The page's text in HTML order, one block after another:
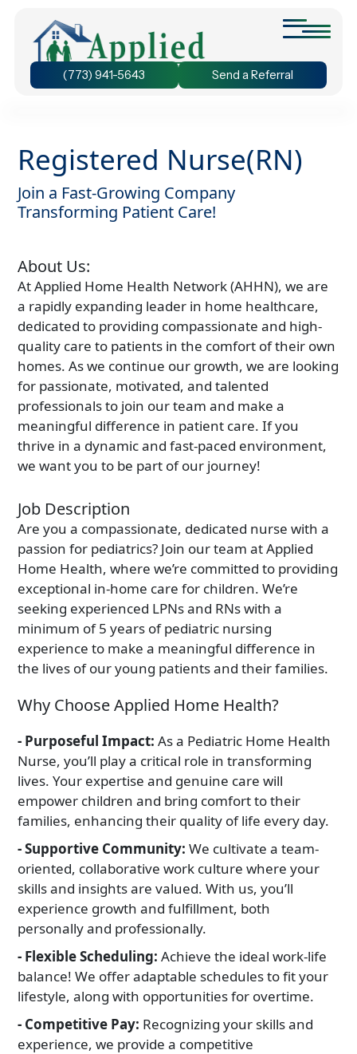
(773) 941-5643 Send a Referral
that seniors stay active and prevent the decline of their
physical abilities.
24-Hour Home Care
Discover the benefit of 24-hour home care and experience
the freedom to chose the duration of care that suits your
Dementia Care at Home
We understand the unique needs of seniors with dementia.
Our personalized care plans ensure your loved one receives
the care they need.
Companion Care at Home
True companionship is the key to diminishing feelings of
solitude and detachment, which many seniors experience.
Respite Care at Home
We provide temporary relief for primary caregivers like you
who dedicate their time and energy to caring for their loved
ones.
Get paid to be a family caregiver! Learn more about Medicaid
Waiver options in Illinois.
Post Hospital Home Care
Transitioning from a hospital to your home can be a challenge,
smooth recovery.
Veteran's Home Care
We support those who served our country and their surviving
spouses, ensuring they receive the necessary assistance for
We specialize in providing high-quality, family-centered care
services for children
Registered Nurse(RN)
Join a Fast-Growing Company
Transforming Patient Care!
About Us:
At Applied Home Health Network (AHHN), we are
a rapidly expanding leader in home healthcare,
dedicated to providing compassionate and high-
quality care to patients in the comfort of their own
homes. As we continue our growth, we are looking
for passionate, motivated, and talented
professionals to join our team and make a
meaningful difference in patient care. If you
thrive in a dynamic and fast-paced environment,
we want you to be part of our journey!
Job Description
Are you a compassionate, dedicated nurse with a
passion for pediatrics? Join our team at Applied
Home Health, where we’re committed to providing
exceptional in-home care for children. We’re
seeking experienced LPNs and RNs with a
minimum of 5 years of pediatric nursing
experience to make a meaningful difference in
the lives of our young patients and their families.
Why Choose Applied Home Health?
- Purposeful Impact: As a Pediatric Home Health
Nurse, you’ll play a critical role in transforming
lives. Your expertise and genuine care will
empower children and bring comfort to their
families, enhancing their quality of life every day.
- Supportive Community: We cultivate a team-
oriented, collaborative work culture where your
skills and insights are valued. With us, you’ll
experience growth and fulfillment, both
personally and professionally.
- Flexible Scheduling: Achieve the ideal work-life
balance! We offer adaptable schedules to fit your
lifestyle, along with opportunities for overtime.
- Competitive Pay: Recognizing your skills and
experience, we provide a competitive